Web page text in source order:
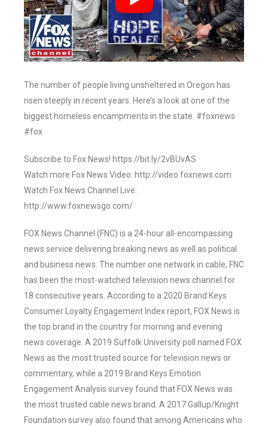
The number of people living unsheltered in Oregon has
risen steeply in recent years. Here’s a look at one of the
biggest homeless encampments in the state. #foxnews
#fox
Subscribe to Fox News! https://bit.ly/2vBUvAS
Watch more Fox News Video: http://video.foxnews.com
Watch Fox News Channel Live:
http://www.foxnewsgo.com/
FOX News Channel (FNC) is a 24-hour all-encompassing
news service delivering breaking news as well as political
and business news. The number one network in cable, FNC
has been the most-watched television news channel for
18 consecutive years. According to a 2020 Brand Keys
Consumer Loyalty Engagement Index report, FOX News is
the top brand in the country for morning and evening
news coverage. A 2019 Suffolk University poll named FOX
News as the most trusted source for television news or
commentary, while a 2019 Brand Keys Emotion
Engagement Analysis survey found that FOX News was
the most trusted cable news brand. A 2017 Gallup/Knight
Foundation survey also found that among Americans who